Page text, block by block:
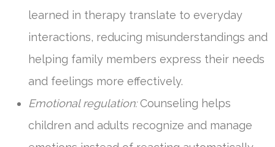
learned in therapy translate to everyday
interactions, reducing misunderstandings and
helping family members express their needs
and feelings more effectively.
Emotional regulation:Counseling helps
children and adults recognize and manage